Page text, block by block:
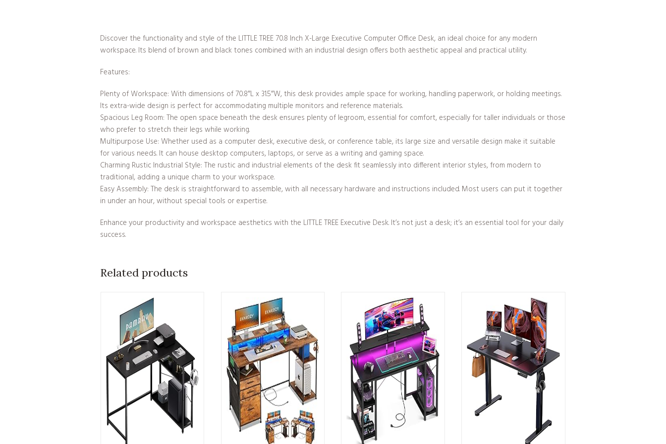
Discover the functionality and style of the LITTLE TREE 70.8 Inch X-Large Executive Computer Office Desk, an ideal choice for any modern
workspace. Its blend of brown and black tones combined with an industrial design offers both aesthetic appeal and practical utility.
Features:
Plenty of Workspace: With dimensions of 70.8″L x 31.5″W, this desk provides ample space for working, handling paperwork, or holding meetings.
Its extra-wide design is perfect for accommodating multiple monitors and reference materials.
Spacious Leg Room: The open space beneath the desk ensures plenty of legroom, essential for comfort, especially for taller individuals or those
who prefer to stretch their legs while working.
Multipurpose Use: Whether used as a computer desk, executive desk, or conference table, its large size and versatile design make it suitable
for various needs. It can house desktop computers, laptops, or serve as a writing and gaming space.
Charming Rustic Industrial Style: The rustic and industrial elements of the desk fit seamlessly into different interior styles, from modern to
traditional, adding a unique charm to your workspace.
Easy Assembly: The desk is straightforward to assemble, with all necessary hardware and instructions included. Most users can put it together
in under an hour, without special tools or expertise.
Enhance your productivity and workspace aesthetics with the LITTLE TREE Executive Desk. It’s not just a desk; it’s an essential tool for your daily
success.
Related products